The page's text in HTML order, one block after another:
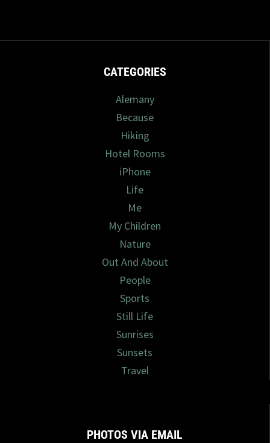
CATEGORIES
Alemany
Because
Hiking
Hotel Rooms
iPhone
Life
Me
My Children
Nature
Out And About
People
Sports
Still Life
Sunrises
Sunsets
Travel
PHOTOS VIA EMAIL